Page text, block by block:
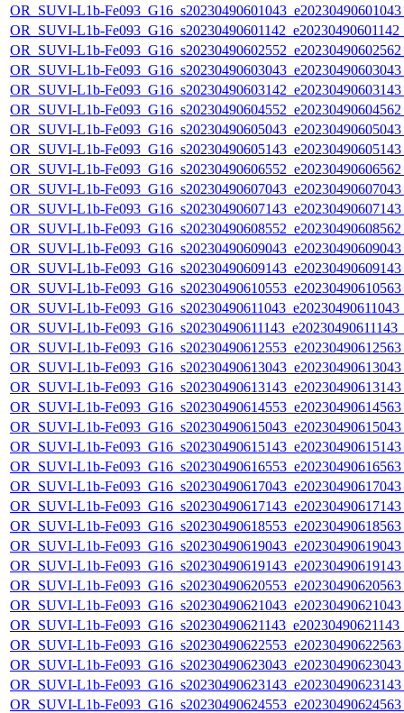
OR_SUVI-L1b-
OR_SUVI-L1b-
OR_SUVI-L1b-
OR_SUVI-L1b-
OR_SUVI-L1b-
OR_SUVI-L1b-
OR_SUVI-L1b-
OR_SUVI-L1b-
OR_SUVI-L1b-
OR_SUVI-L1b-
OR_SUVI-L1b-
OR_SUVI-L1b-
OR_SUVI-L1b-
OR_SUVI-L1b-
OR_SUVI-L1b-
OR_SUVI-L1b-
OR_SUVI-L1b-
OR_SUVI-L1b-
OR_SUVI-L1b-
OR_SUVI-L1b-
OR_SUVI-L1b-
OR_SUVI-L1b-
OR_SUVI-L1b-
OR_SUVI-L1b-
OR_SUVI-L1b-
OR_SUVI-L1b-
OR_SUVI-L1b-
OR_SUVI-L1b-
OR_SUVI-L1b-
OR_SUVI-L1b-
OR_SUVI-L1b-
OR_SUVI-L1b-
OR_SUVI-L1b-
OR_SUVI-L1b-
OR_SUVI-L1b-
OR_SUVI-L1b-